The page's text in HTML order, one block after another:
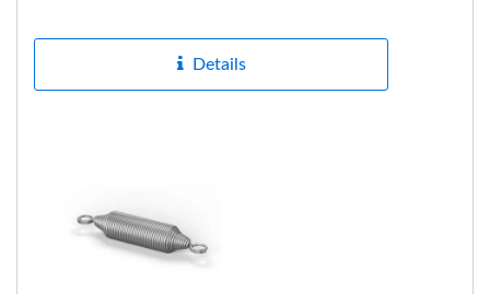
Details